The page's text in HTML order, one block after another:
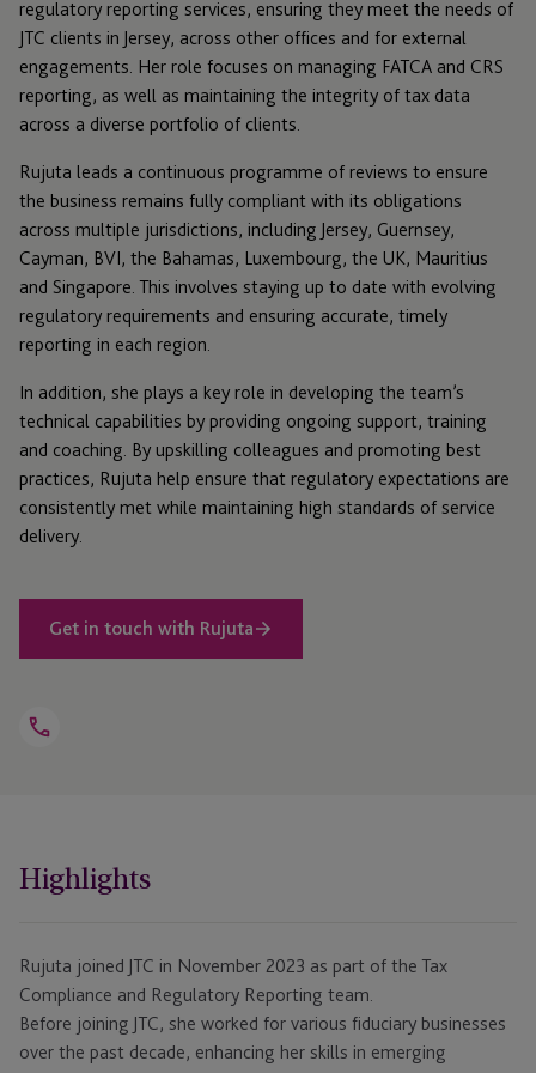
regulatory reporting services, ensuring they meet the needs of
JTC clients in Jersey, across other offices and for external
engagements. Her role focuses on managing FATCA and CRS
reporting, as well as maintaining the integrity of tax data
across a diverse portfolio of clients.
Rujuta leads a continuous programme of reviews to ensure
the business remains fully compliant with its obligations
across multiple jurisdictions, including Jersey, Guernsey,
Cayman, BVI, the Bahamas, Luxembourg, the UK, Mauritius
and Singapore. This involves staying up to date with evolving
regulatory requirements and ensuring accurate, timely
reporting in each region.
In addition, she plays a key role in developing the team’s
technical capabilities by providing ongoing support, training
and coaching. By upskilling colleagues and promoting best
practices, Rujuta help ensure that regulatory expectations are
consistently met while maintaining high standards of service
delivery.
Get in touch with Rujuta
Open
Highlights
Rujuta joined JTC in November 2023 as part of the Tax
Compliance and Regulatory Reporting team.
Before joining JTC, she worked for various fiduciary businesses
over the past decade, enhancing her skills in emerging